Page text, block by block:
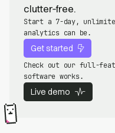
clutter‑free.
Start a 7-day,
analytics can be.
Get started
Check out our full-
software works.
Live demo